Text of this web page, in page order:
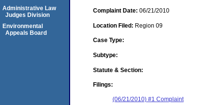
Complaint Date: 06/21/2010
Location Filed: Region 09
Case Type:
Subtype:
Statute & Section:
Filings:
(06/21/2010) #1 Complaint
Administrative Law
Judges Division
Environmental
Appeals Board